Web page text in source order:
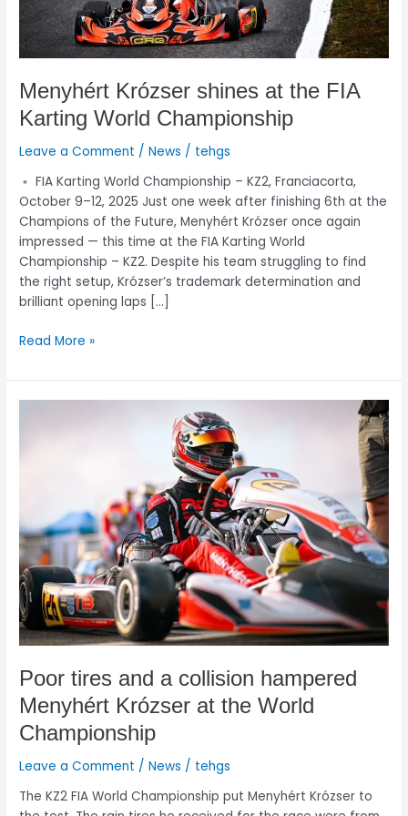
Menyhért Krózser shines at the FIA
Karting World Championship
Leave a Comment /News / tehgs
﹡ FIA Karting World Championship – KZ2, Franciacorta,
October 9–12, 2025 Just one week after finishing 6th at the
Champions of the Future, Menyhért Krózser once again
impressed — this time at the FIA Karting World
Championship – KZ2. Despite his team struggling to find
the right setup, Krózser’s trademark determination and
brilliant opening laps […]
Read More »
Poor tires and a collision hampered
Menyhért Krózser at the World
Championship
Leave a Comment /News / tehgs
The KZ2 FIA World Championship put Menyhért Krózser to
hampered
Menyhért
Krózser
at
the
World
Championship